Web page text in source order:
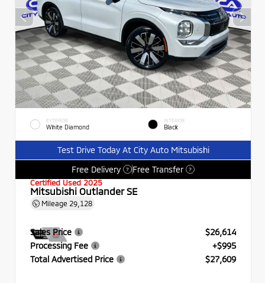
EXTERIOR
White Diamond
INTERIOR
Black
Test Drive Today At City Auto Mitsubishi
Free Delivery
? Free Transfer ?
Certified Used 2025
Mitsubishi Outlander SE
Mileage 29,128
Sales Price
$26,614
Processing Fee
+$995
Total Advertised Price
$27,609